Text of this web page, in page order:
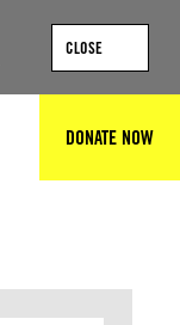
CLOSE
DONATE NOW